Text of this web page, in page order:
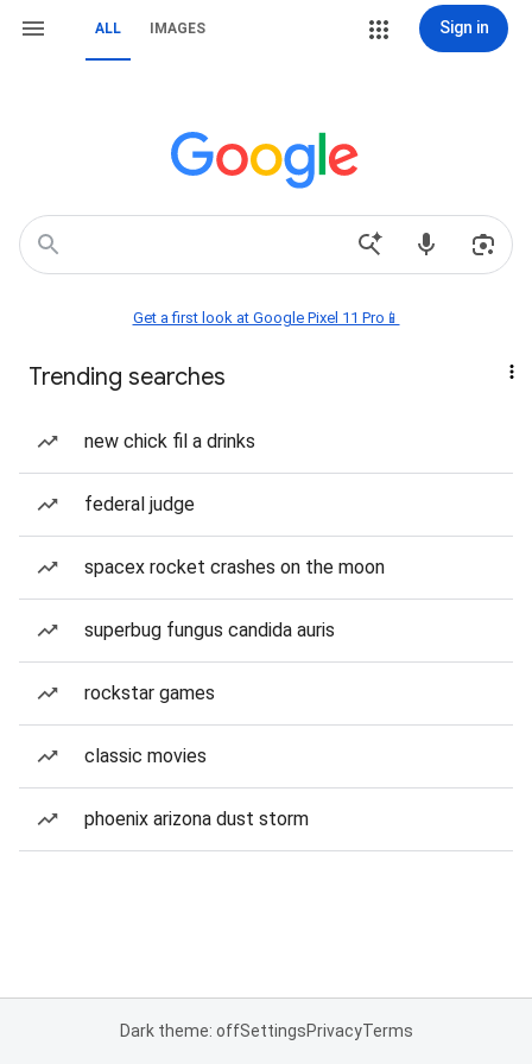
ALL IMAGES Sign in
Get a first look at Google Pixel 11 Pro📱
Trending searches
new chick fil a drinks
federal judge
spacex rocket crashes on the moon
superbug fungus candida auris
rockstar games
classic movies
phoenix arizona dust storm
Dark theme: offSettingsPrivacyTerms